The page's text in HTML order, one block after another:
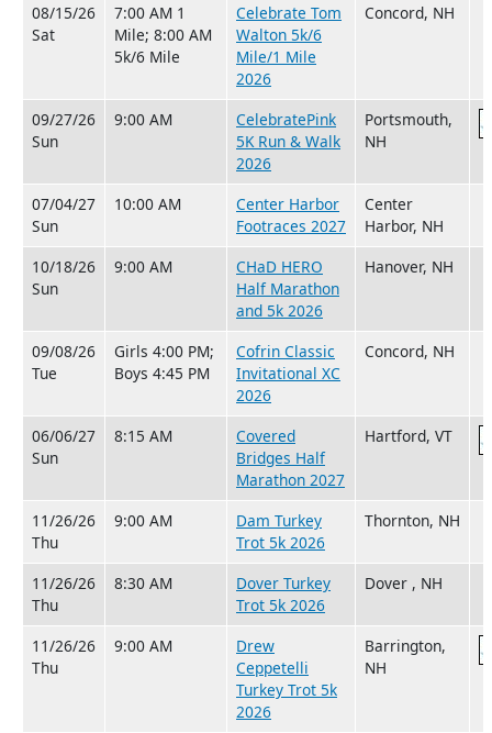
08/15/26
Sat
7:00 AM 1
Mile; 8:00 AM
5k/6 Mile
Celebrate Tom
Walton 5k/6
Mile/1 Mile
2026
Concord, NH
09/27/26
Sun
9:00 AM
CelebratePink
5K Run & Walk
2026
Portsmouth,
NH
07/04/27
Sun
10:00 AM
Center Harbor
Footraces 2027
Center
Harbor, NH
10/18/26
Sun
9:00 AM
CHaD HERO
Half Marathon
and 5k 2026
Hanover, NH
09/08/26
Tue
Girls 4:00 PM;
Boys 4:45 PM
Cofrin Classic
Invitational XC
2026
Concord, NH
06/06/27
Sun
8:15 AM
Covered
Bridges Half
Marathon 2027
Hartford, VT
11/26/26
Thu
9:00 AM
Dam Turkey
Trot 5k 2026
Thornton, NH
11/26/26
Thu
8:30 AM
Dover Turkey
Trot 5k 2026
Dover , NH
11/26/26
Thu
9:00 AM
Drew
Ceppetelli
Turkey Trot 5k
2026
Barrington,
NH